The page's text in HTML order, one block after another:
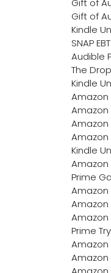
Gift of
Kindle
SNAP
Audible
The
Kindle
Amazon
Amazon
Amazon
Amazon
Kindle
Amazon
Prime
Amazon
Amazon
Amazon
Prime
Amazon
Amazon